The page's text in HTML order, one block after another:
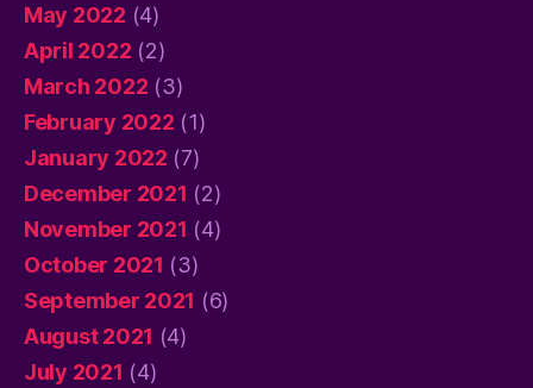
May 2022 (4)
April 2022 (2)
March 2022 (3)
February 2022 (1)
January 2022 (7)
December 2021 (2)
November 2021 (4)
October 2021 (3)
September 2021 (6)
August 2021 (4)
July 2021 (4)